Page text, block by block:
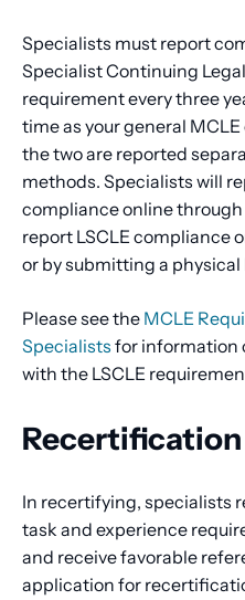
Specialists must report
Specialist Continuing
requirement every three
time as your general
the two are reported
methods. Specialists will
compliance online through
report LSCLE compliance
or by submitting a physical
Please see the MCLE
Specialists for information
with the LSCLE
Recertification
In recertifying, specialists
task and experience
and receive favorable
application for